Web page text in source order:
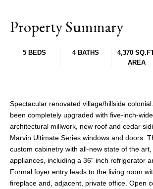
Property Summary
5 BEDS 4 BATHS
4,370
AREA
Spectacular renovated village/hillside
been completely upgraded with five-inch-
architectural millwork, new roof and cedar
Marvin Ultimate Series windows and doors.
custom cabinetry with all-new state of the
appliances, including a 36" inch refrigerator
Formal foyer entry leads to the living room
fireplace and, adjacent, private office. Open